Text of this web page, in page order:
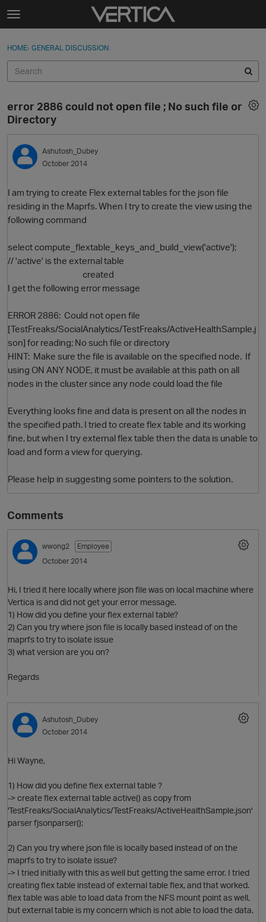
Skip to content
t
g
e
e
n
u
Sign In
Categories
Discussions
Best Of...
Sign In · Register
HOME› GENERAL DISCUSSION
error 2886 could not open file ; No such file or
Directory
Ashutosh_Dubey
October 2014
I am trying to create Flex external tables for the json file
residing in the Maprfs. When I try to create the view using the
following command
select compute_flextable_keys_and_build_view('active');
// 'active' is the external table
created
I get the following error message
ERROR 2886: Could not open file
[TestFreaks/SocialAnalytics/TestFreaks/ActiveHealthSample.j
son] for reading; No such file or directory
HINT: Make sure the file is available on the specified node. If
using ON ANY NODE, it must be available at this path on all
nodes in the cluster since any node could load the file
Everything looks fine and data is present on all the nodes in
the specified path. I tried to create flex table and its working
fine, but when I try external flex table then the data is unable to
load and form a view for querying.
Please help in suggesting some pointers to the solution.
Comments
wwong2
Employee
October 2014
Hi, I tried it here locally where json file was on local machine where
Vertica is and did not get your error message.
1) How did you define your flex external table?
2) Can you try where json file is locally based instead of on the
maprfs to try to isolate issue
3) what version are you on?
Regards
Ashutosh_Dubey
October 2014
Hi Wayne,
1) How did you define flex external table ?
-> create flex external table active() as copy from
'TestFreaks/SocialAnalytics/TestFreaks/ActiveHealthSample.json'
parser fjsonparser();
2) Can you try where json file is locally based instead of on the
maprfs to try to isolate issue?
-> I tried initially with this as well but getting the same error. I tried
creating flex table instead of external table flex, and that worked.
flex table was able to load data from the NFS mount point as well,
but external table is my concern which is not able to load the data.